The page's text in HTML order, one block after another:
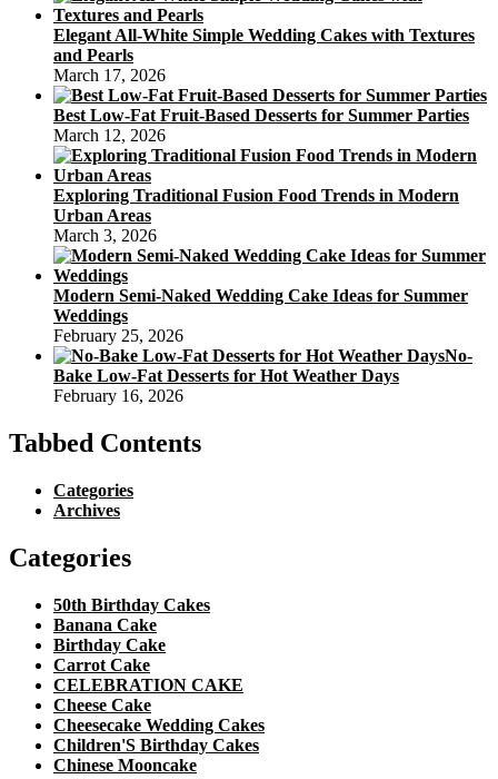
Elegant All-White Simple Wedding Cakes with Textures
and Pearls
March 17, 2026
Best Low-Fat Fruit-Based Desserts for Summer Parties
March 12, 2026
Exploring Traditional Fusion Food Trends in Modern
Urban Areas
March 3, 2026
Modern Semi-Naked Wedding Cake Ideas for Summer
Weddings
February 25, 2026
No-
Bake Low-Fat Desserts for Hot Weather Days
February 16, 2026
Tabbed Contents
Categories
Archives
Categories
50th Birthday Cakes
Banana Cake
Birthday Cake
Carrot Cake
CELEBRATION CAKE
Cheese Cake
Cheesecake Wedding Cakes
Children'S Birthday Cakes
Chinese Mooncake